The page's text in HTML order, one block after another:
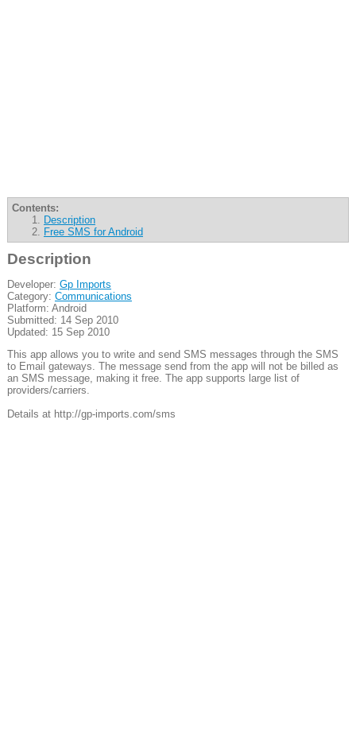
Contents:
Description
Free SMS for Android
Description
Developer: Gp Imports
Category: Communications
Platform: Android
Submitted: 14 Sep 2010
Updated: 15 Sep 2010
This app allows you to write and send SMS messages through the SMS
to Email gateways. The message send from the app will not be billed as
an SMS message, making it free. The app supports large list of
providers/carriers.
Details at http://gp-imports.com/sms